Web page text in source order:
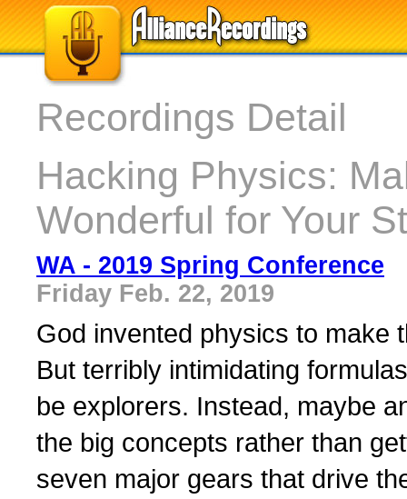
Recordings Detail
Hacking Physics:
Wonderful for Your
WA - 2019 Spring Conference
Friday Feb. 22, 2019
God invented physics to make
But terribly intimidating
be explorers. Instead, maybe
the big concepts rather than
seven major gears that drive